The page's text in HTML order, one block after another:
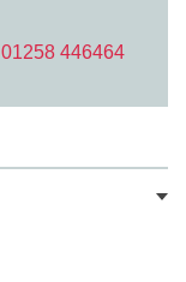
01258 446464